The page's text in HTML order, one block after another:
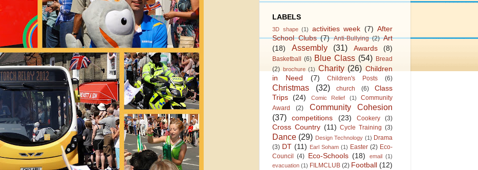
LABELS
3D shape (1) activities week (7) After
School Clubs (7) Anti-Bullying (2) Art
(18)
Assembly (31) Awards (8)
Basketball (6) Blue Class (54) Bread
(2) brochure (1) Charity (26) Children
in Need
(7) Children's Posts (6)
Christmas (32) church (6)
Class
Trips
(24) Comic Relief (1)
Community
Award
(2)
Community Cohesion
(37)
competitions (23) Cookery (3)
Cross Country (11) Cycle Training (3)
Dance (29) Design Technology (1) Drama
(3) DT (11) Earl Soham (1) Easter (2) Eco-
Council (4) Eco-Schools (18) email (1)
evacuation (1) FILMCLUB (2) Football (12)